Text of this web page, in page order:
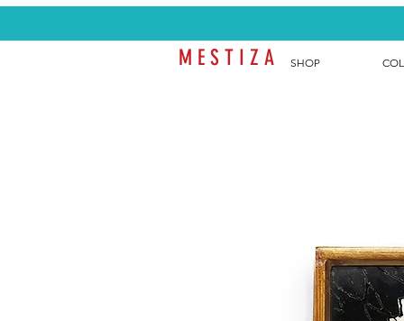
M E S T I Z A SHOP